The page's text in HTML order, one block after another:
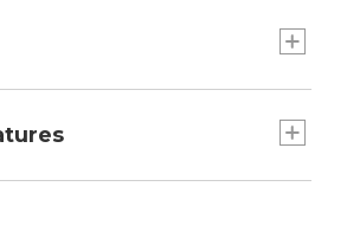
bottom.
polyester felt liners.